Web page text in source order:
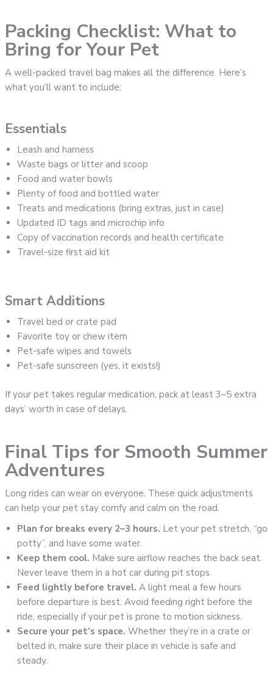
Packing Checklist: What to
Bring for Your Pet
A well-packed travel bag makes all the difference. Here’s
what you’ll want to include:
Essentials
Leash and harness
Waste bags or litter and scoop
Food and water bowls
Plenty of food and bottled water
Treats and medications (bring extras, just in case)
Updated ID tags and microchip info
Copy of vaccination records and health certificate
Travel-size first aid kit
Smart Additions
Travel bed or crate pad
Favorite toy or chew item
Pet-safe wipes and towels
Pet-safe sunscreen (yes, it exists!)
If your pet takes regular medication, pack at least 3–5 extra
days’ worth in case of delays.
Final Tips for Smooth Summer
Adventures
Long rides can wear on everyone. These quick adjustments
can help your pet stay comfy and calm on the road.
Plan for breaks every 2–3 hours. Let your pet stretch, “go
potty”, and have some water.
Keep them cool. Make sure airflow reaches the back seat.
Never leave them in a hot car during pit stops.
Feed lightly before travel. A light meal a few hours
before departure is best. Avoid feeding right before the
ride, especially if your pet is prone to motion sickness.
Secure your pet’s space. Whether they’re in a crate or
belted in, make sure their place in vehicle is safe and
steady.